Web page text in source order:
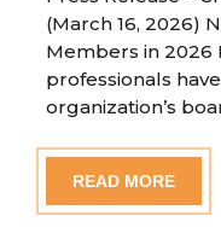
(March 16, 2026)
Members in 2026
professionals
organization’s
READ MORE